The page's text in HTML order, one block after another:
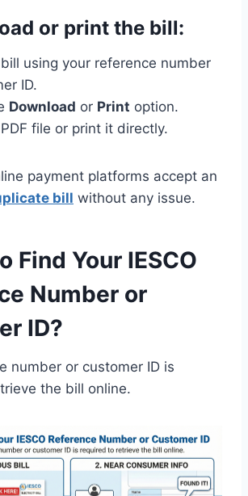
or print the bill:
using your reference number
ID.
Download or Print option.
file or print it directly.
payment platforms accept an
bill without any issue.
Find Your IESCO
Number or
ID?
number or customer ID is
the bill online.